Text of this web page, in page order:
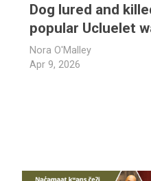
Dog lured and
popular Ucluelet
Nora O'Malley
Apr 9, 2026